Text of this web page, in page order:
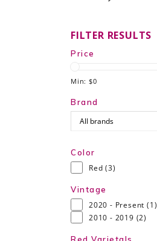
THE WINE WAVE REPORT
FILTER RESULTS
Price
Min: $0
Brand
Color
Red(3)
Vintage
2020 - Present(1)
2010 - 2019 (2)